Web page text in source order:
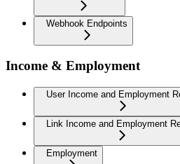
Webhook Endpoints
Income & Employment
User Income and Employment
Link Income and Employment
Employment